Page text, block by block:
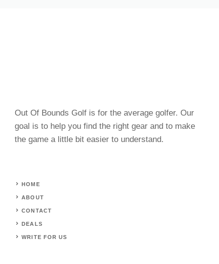
Out Of Bounds Golf is for the average golfer. Our
goal is to help you find the right gear and to make
the game a little bit easier to understand.
HOME
ABOUT
CONTACT
DEALS
WRITE FOR US